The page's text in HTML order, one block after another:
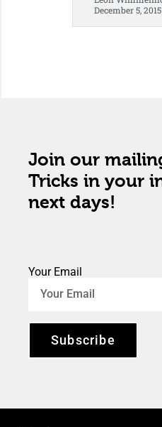
December 5, 2015
Join our
Tricks in your
next days!
Your Email
Subscribe